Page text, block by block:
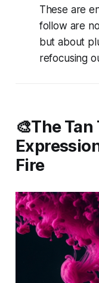
These are
follow are
but about
refocusing
🎨The
Fire